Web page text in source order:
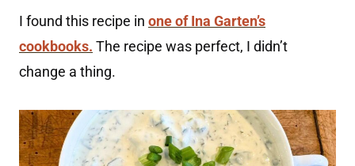
I found this recipe in one of Ina Garten’s
cookbooks. The recipe was perfect, I didn’t
change a thing.